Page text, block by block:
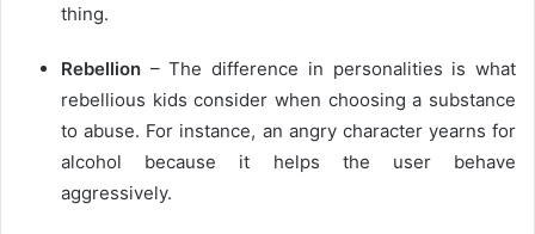
thing.
Rebellion – The difference in personalities is what
rebellious kids consider when choosing a substance
to abuse. For instance, an angry character yearns for
alcohol because it helps the user behave
aggressively.